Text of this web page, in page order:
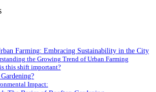
Farming: Embracing Sustainability in the City
the Growing Trend of Urban Farming
this shift important?
Impact: